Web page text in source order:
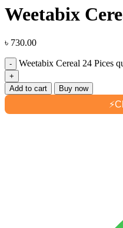
Weetabix
৳ 730.00
Weetabix Cereal 24 Pices
Add to cart Buy now
⚡